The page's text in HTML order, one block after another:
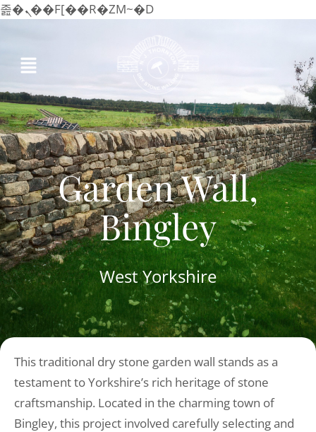
졾�ܢ��F[��R�ZM~�D
Garden Wall,
Bingley
West Yorkshire
This traditional dry stone garden wall stands as a
testament to Yorkshire’s rich heritage of stone
craftsmanship. Located in the charming town of
Bingley, this project involved carefully selecting and